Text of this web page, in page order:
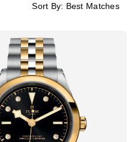
Sort By: Best Matches